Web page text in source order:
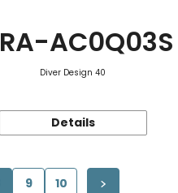
RA-AC0Q03S
Diver Design 40
Details
9 10